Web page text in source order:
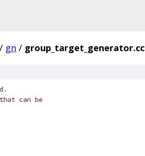
/ gn / group_target_generator.cc
can be